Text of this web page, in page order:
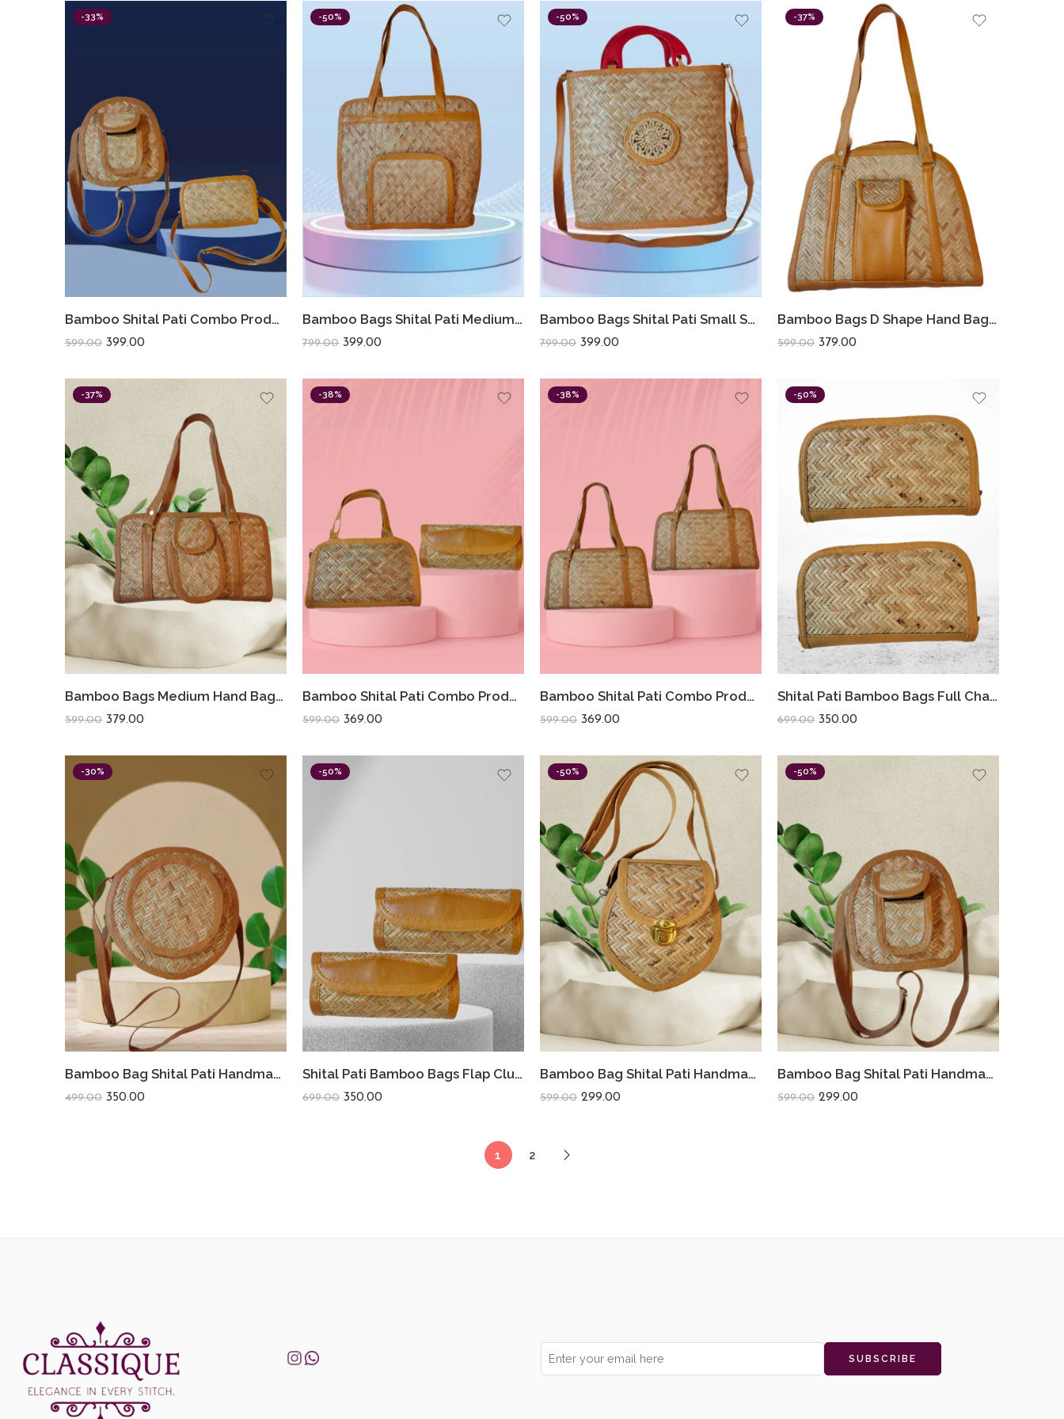
-33%
Bamboo Shital Pati Combo Products Of 2 Ecofriendly
599.00 399.00
-50%
Bamboo Bags Shital Pati Medium Shoulder Bags Handmade Jute Eco Friendly Bag
799.00 399.00
-50%
Bamboo Bags Shital Pati Small Shoulder Bags Handmade Jute Eco Friendly Bag
799.00 399.00
-37%
Bamboo Bags D Shape Hand Bags For Women Shital Pati Eco-Friendly
599.00 379.00
-37%
Bamboo Bags Medium Hand Bags For Women Shital Pati Eco-Friendly Hand Made
599.00 379.00
-38%
Bamboo Shital Pati Combo Products Of 2 Ecofriendly HandBag With Clutch
599.00 369.00
-38%
Bamboo Shital Pati Combo Products Of 2 Ecofriendly HandBags
599.00 369.00
-50%
Shital Pati Bamboo Bags Full Chain Clutch Combo Eco-Friendly (Combo Of 2)
699.00 350.00
-30%
Bamboo Bag Shital Pati Handmade Women’s Sling Bag Eco-Friendly & Functional Shoulder Crossbody Round Shape
499.00 350.00
-50%
Shital Pati Bamboo Bags Flap Clutch Eco-Friendly (Combo Of 2)
699.00 350.00
-50%
Bamboo Bag Shital Pati Handmade Heart Sling Bag Eco-Friendly
599.00 299.00
-50%
Bamboo Bag Shital Pati Handmade Camera Sling Bag Eco-Friendly Shoulder Crossbody
599.00 299.00
1 2